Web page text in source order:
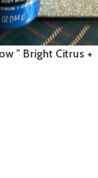
” Bright Citrus +